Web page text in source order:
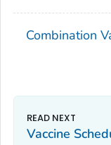
Combination
Vaccine